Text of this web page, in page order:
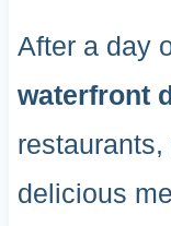
After a day
waterfront
delicious